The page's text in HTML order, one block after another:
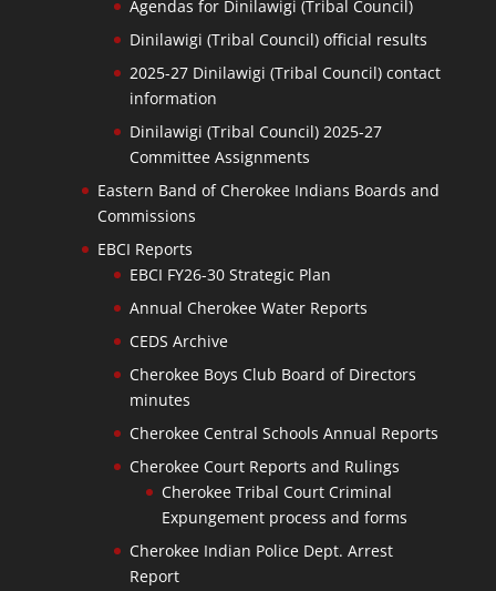
Agendas for Dinilawigi (Tribal Council)
Dinilawigi (Tribal Council) official results
2025-27 Dinilawigi (Tribal Council) contact
information
Dinilawigi (Tribal Council) 2025-27
Committee Assignments
Eastern Band of Cherokee Indians Boards and
Commissions
EBCI Reports
EBCI FY26-30 Strategic Plan
Annual Cherokee Water Reports
CEDS Archive
Cherokee Boys Club Board of Directors
minutes
Cherokee Central Schools Annual Reports
Cherokee Court Reports and Rulings
Cherokee Tribal Court Criminal
Expungement process and forms
Cherokee Indian Police Dept. Arrest
Report